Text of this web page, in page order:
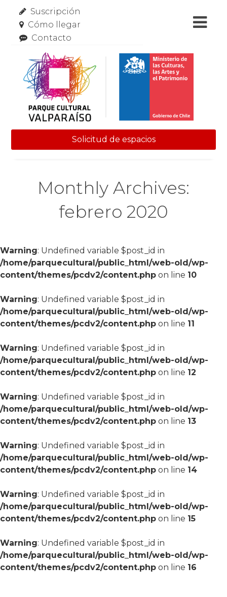
Suscripción
Cómo llegar
Contacto
Solicitud de espacios
Monthly Archives:
febrero 2020
Warning: Undefined variable $post_id in
/home/parquecultural/public_html/web-old/wp-
content/themes/pcdv2/content.php on line 10
Warning: Undefined variable $post_id in
/home/parquecultural/public_html/web-old/wp-
content/themes/pcdv2/content.php on line 11
Warning: Undefined variable $post_id in
/home/parquecultural/public_html/web-old/wp-
content/themes/pcdv2/content.php on line 12
Warning: Undefined variable $post_id in
/home/parquecultural/public_html/web-old/wp-
content/themes/pcdv2/content.php on line 13
Warning: Undefined variable $post_id in
/home/parquecultural/public_html/web-old/wp-
content/themes/pcdv2/content.php on line 14
Warning: Undefined variable $post_id in
/home/parquecultural/public_html/web-old/wp-
content/themes/pcdv2/content.php on line 15
Warning: Undefined variable $post_id in
/home/parquecultural/public_html/web-old/wp-
content/themes/pcdv2/content.php on line 16